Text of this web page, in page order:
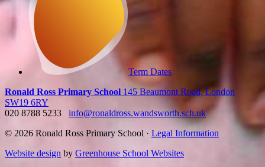
Term Dates
Ronald Ross Primary School 145 Beaumont Road, London
SW19 6RY
020 8788 5233
info@ronaldross.wandsworth.sch.uk
© 2026 Ronald Ross Primary School · Legal Information
Website design by Greenhouse School Websites